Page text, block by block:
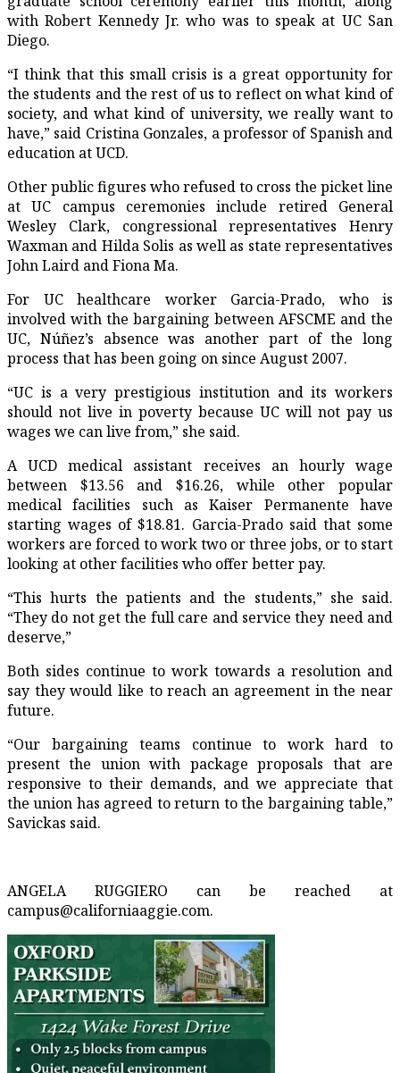
with Robert Kennedy Jr. who was to speak at UC San
Diego.
“I think that this small crisis is a great opportunity for
the students and the rest of us to reflect on what kind of
society, and what kind of university, we really want to
have,” said Cristina Gonzales, a professor of Spanish and
education at UCD.
Other public figures who refused to cross the picket line
at UC campus ceremonies include retired General
Wesley Clark, congressional representatives Henry
Waxman and Hilda Solis as well as state representatives
John Laird and Fiona Ma.
For UC healthcare worker Garcia-Prado, who is
involved with the bargaining between AFSCME and the
UC, Núñez’s absence was another part of the long
process that has been going on since August 2007.
“UC is a very prestigious institution and its workers
should not live in poverty because UC will not pay us
wages we can live from,” she said.
A UCD medical assistant receives an hourly wage
between $13.56 and $16.26, while other popular
medical facilities such as Kaiser Permanente have
starting wages of $18.81. Garcia-Prado said that some
workers are forced to work two or three jobs, or to start
looking at other facilities who offer better pay.
“This hurts the patients and the students,” she said.
“They do not get the full care and service they need and
deserve,”
Both sides continue to work towards a resolution and
say they would like to reach an agreement in the near
future.
“Our bargaining teams continue to work hard to
present the union with package proposals that are
responsive to their demands, and we appreciate that
the union has agreed to return to the bargaining table,”
Savickas said.
ANGELA RUGGIERO can be reached at
campus@californiaaggie.com.